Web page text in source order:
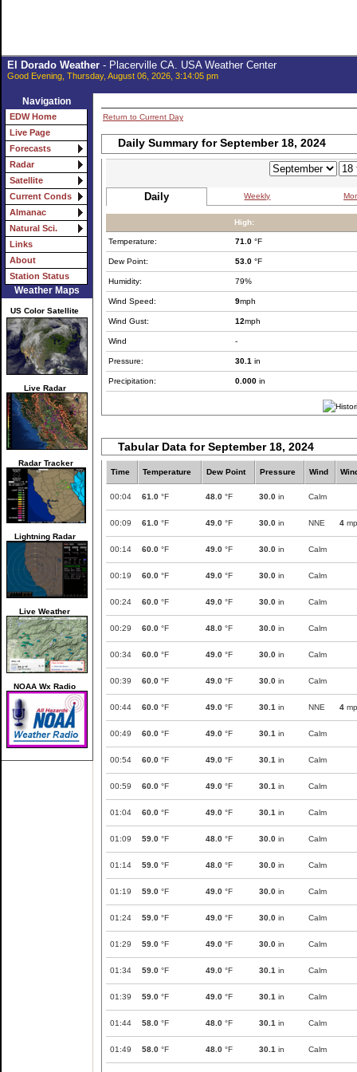
El Dorado Weather- Placerville CA. USA Weather Center
Good Evening, Thursday, August 06, 2026, 3:14:05 pm
Navigation
EDW Home
Live Page
Forecasts
Radar
Satellite
Current Conds
Almanac
Natural Sci.
Links
About
Station Status
Weather Maps
US Color Satellite
Live Radar
Radar Tracker
Lightning Radar
Live Weather
NOAA Wx Radio
Return to Current Day
Daily Summary for September 18, 2024
Daily Weekly
High:
Temperature: 71.0 °F
Dew Point: 53.0 °F
Humidity: 79%
Wind Speed: 9mph
Wind Gust: 12mph
Wind -
Pressure: 30.1 in
Precipitation: 0.000 in
Tabular Data for September 18, 2024
Time Temperature Dew Point Pressure Wind
00:04 61.0 °F 48.0 °F 30.0 in Calm
00:09 61.0 °F 49.0 °F 30.0 in NNE 4
00:14 60.0 °F 49.0 °F 30.0 in Calm
00:19 60.0 °F 49.0 °F 30.0 in Calm
00:24 60.0 °F 49.0 °F 30.0 in Calm
00:29 60.0 °F 48.0 °F 30.0 in Calm
00:34 60.0 °F 49.0 °F 30.0 in Calm
00:39 60.0 °F 49.0 °F 30.0 in Calm
00:44 60.0 °F 49.0 °F 30.1 in NNE 4
00:49 60.0 °F 49.0 °F 30.1 in Calm
00:54 60.0 °F 49.0 °F 30.1 in Calm
00:59 60.0 °F 49.0 °F 30.1 in Calm
01:04 60.0 °F 49.0 °F 30.1 in Calm
01:09 59.0 °F 48.0 °F 30.0 in Calm
01:14 59.0 °F 48.0 °F 30.0 in Calm
01:19 59.0 °F 49.0 °F 30.0 in Calm
01:24 59.0 °F 49.0 °F 30.0 in Calm
01:29 59.0 °F 49.0 °F 30.0 in Calm
01:34 59.0 °F 49.0 °F 30.1 in Calm
01:39 59.0 °F 49.0 °F 30.1 in Calm
01:44 58.0 °F 48.0 °F 30.1 in Calm
01:49 58.0 °F 48.0 °F 30.1 in Calm